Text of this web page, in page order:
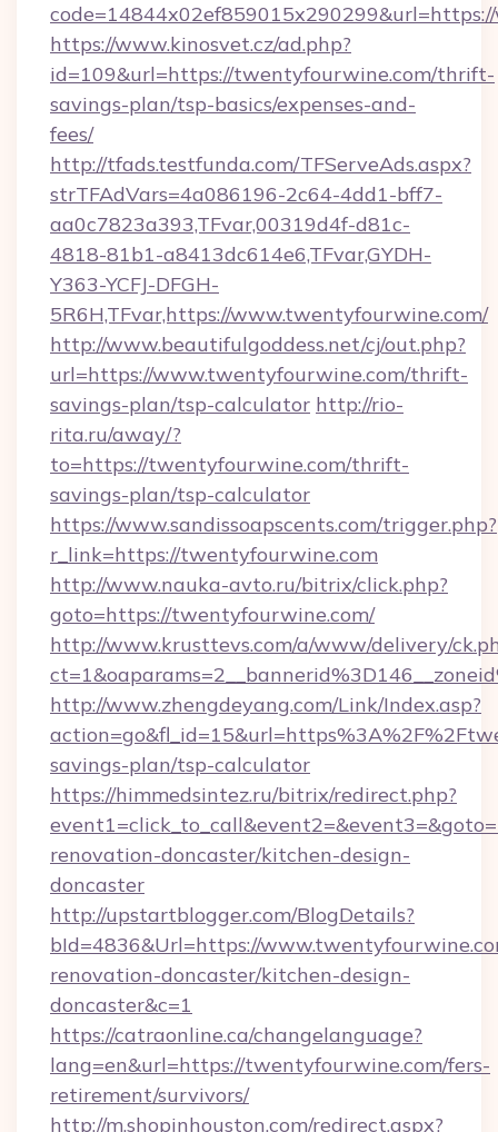
https://www.kinosvet.cz/ad.php?
id=109&url=https://twentyfourwine.com/thrift-
savings-plan/tsp-basics/expenses-and-
fees/
http://tfads.testfunda.com/TFServeAds.aspx?
strTFAdVars=4a086196-2c64-4dd1-bff7-
aa0c7823a393,TFvar,00319d4f-d81c-
4818-81b1-a8413dc614e6,TFvar,GYDH-
Y363-YCFJ-DFGH-
5R6H,TFvar,https://www.twentyfourwine.com/
http://www.beautifulgoddess.net/cj/out.php?
url=https://www.twentyfourwine.com/thrift-
savings-plan/tsp-calculator http://rio-
rita.ru/away/?
to=https://twentyfourwine.com/thrift-
savings-plan/tsp-calculator
https://www.sandissoapscents.com/trigger.php?
r_link=https://twentyfourwine.com
http://www.nauka-avto.ru/bitrix/click.php?
goto=https://twentyfourwine.com/
http://www.krusttevs.com/a/www/delivery/
http://www.zhengdeyang.com/Link/Index.asp?
savings-plan/tsp-calculator
https://himmedsintez.ru/bitrix/redirect.php?
renovation-doncaster/kitchen-design-
doncaster
http://upstartblogger.com/BlogDetails?
bId=4836&Url=https://
renovation-doncaster/kitchen-design-
doncaster&c=1
https://catraonline.ca/changelanguage?
lang=en&url=https://twentyfourwine.com/fers-
retirement/survivors/
http://m.shopinhouston.com/redirect.aspx?